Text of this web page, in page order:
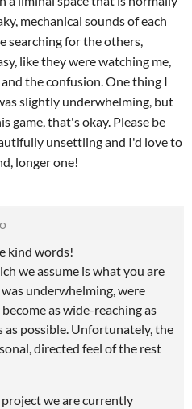
mechanical sounds of each
searching for the others,
like they were watching me,
the confusion. One thing I
slightly underwhelming, but
game, that's okay. Please be
unsettling and I'd love to
longer one!
kind words!
we assume is what you are
underwhelming, were
as wide-reaching as
as possible. Unfortunately, the
directed feel of the rest
we are currently